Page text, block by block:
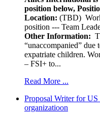
position below,
Location: (TBD)
position --- Team
Other Information:
“unaccompanied”
expatriate children.
– FSI+ to...
Read More ...
Proposal Writer for
organizatioon